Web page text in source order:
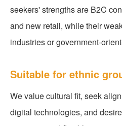
seekers' strengths are B2C
and new retail, while their
industries or government-
Suitable for ethnic
We value cultural fit, seek
digital technologies, and